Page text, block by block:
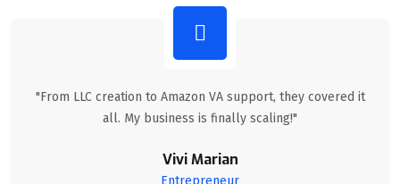
"From LLC creation to Amazon VA support, they covered it
all. My business is finally scaling!"
Vivi Marian
Entrepreneur